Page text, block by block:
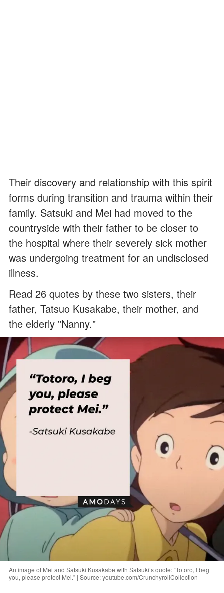
Their discovery and relationship with this spirit
forms during transition and trauma within their
family. Satsuki and Mei had moved to the
countryside with their father to be closer to
the hospital where their severely sick mother
was undergoing treatment for an undisclosed
illness.
Read 26 quotes by these two sisters, their
father, Tatsuo Kusakabe, their mother, and
the elderly "Nanny."
An image of Mei and Satsuki Kusakabe with Satsuki’s quote: “Totoro, I beg
you, please protect Mei.” | Source: youtube.com/CrunchyrollCollection